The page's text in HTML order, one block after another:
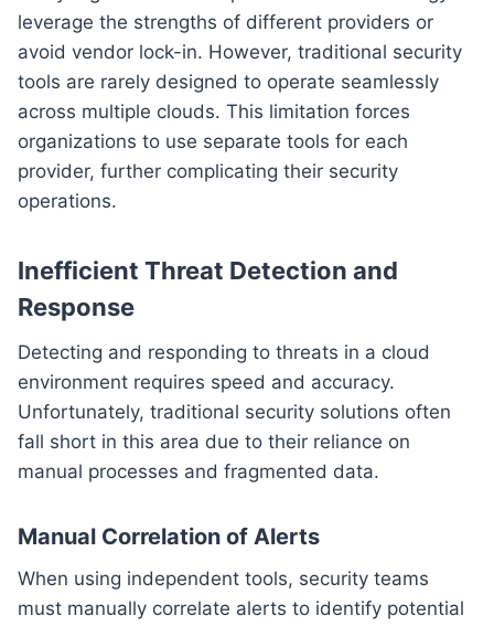
leverage the strengths of different providers or
avoid vendor lock-in. However, traditional security
tools are rarely designed to operate seamlessly
across multiple clouds. This limitation forces
organizations to use separate tools for each
provider, further complicating their security
operations.
Inefficient Threat Detection and
Response
Detecting and responding to threats in a cloud
environment requires speed and accuracy.
Unfortunately, traditional security solutions often
fall short in this area due to their reliance on
manual processes and fragmented data.
Manual Correlation of Alerts
When using independent tools, security teams
must manually correlate alerts to identify potential